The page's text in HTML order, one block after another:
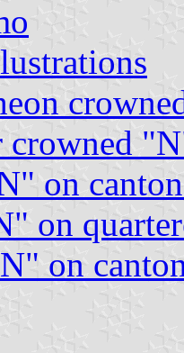
on
on
on